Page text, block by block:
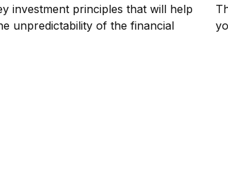
investment principles that will help
unpredictability of the financial